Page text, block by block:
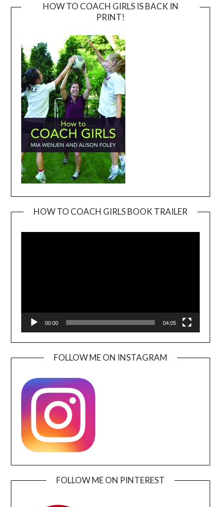
HOW TO COACH GIRLS IS BACK IN
PRINT!
HOW TO COACH GIRLS BOOK TRAILER
00:00 04:05
FOLLOW ME ON INSTAGRAM
FOLLOW ME ON PINTEREST